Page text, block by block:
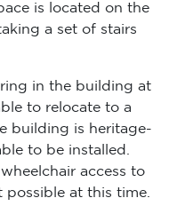
is located on the
a set of stairs
in the building at
to relocate to a
building is heritage-
to be installed.
access to
at this time.